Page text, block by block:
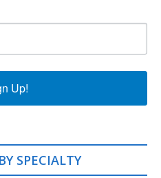
Up!
SPECIALTY